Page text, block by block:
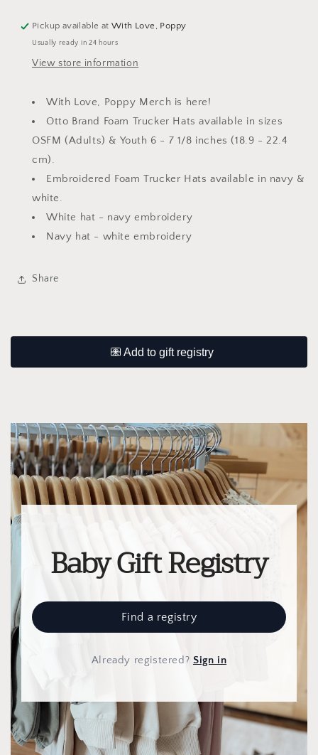
Pickup available atWith Love, Poppy
Usually ready in 24 hours
View store information
With Love, Poppy Merch is here!
Otto Brand Foam Trucker Hats available in sizes
OSFM (Adults) & Youth 6 - 7 1/8 inches (18.9 - 22.4
cm).
Embroidered Foam Trucker Hats available in navy &
white.
White hat - navy embroidery
Navy hat - white embroidery
Share
Baby Gift Registry
Find a registry
Already registered? Sign in